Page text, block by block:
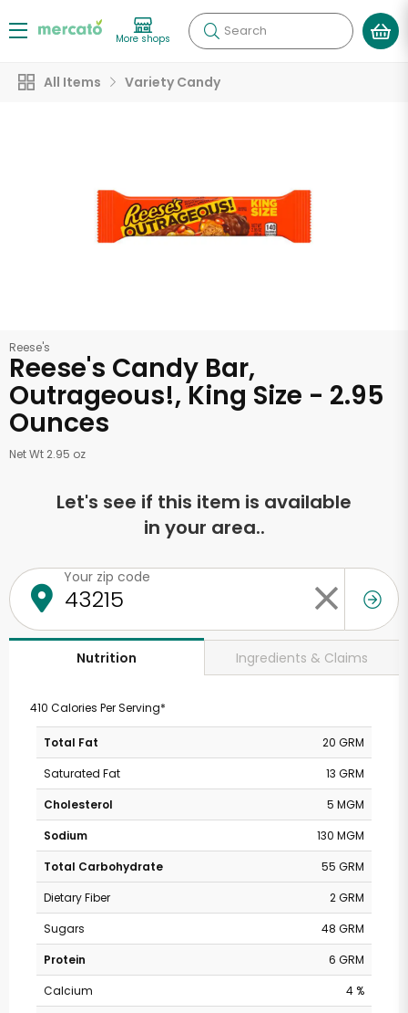
More shops Search
All Items Variety Candy
Reese's
Reese's Candy Bar,
Outrageous!, King Size - 2.95
Ounces
Net Wt 2.95 oz
Let's see if this item is available
in your area..
Your zip code
Nutrition Ingredients & Claims
410 Calories Per Serving*
Total Fat
20 GRM
Saturated Fat
13 GRM
Cholesterol
5 MGM
Sodium
130 MGM
Total Carbohydrate
55 GRM
Dietary Fiber
2 GRM
Sugars
48 GRM
Protein
6 GRM
Calcium
4 %